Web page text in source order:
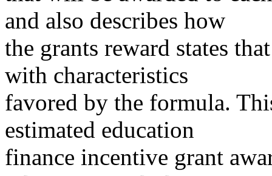
and also describes how
the grants reward states
with characteristics
favored by the formula.
estimated education
finance incentive grant